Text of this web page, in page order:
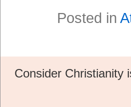
Posted in
Consider Christianity